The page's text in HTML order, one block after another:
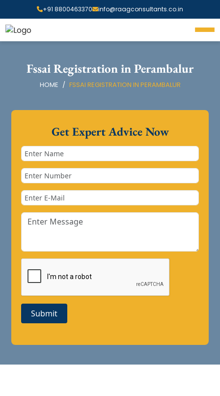
+91 8800463370 info@raagconsultants.co.in
Fssai Registration in Perambalur
HOME FSSAI REGISTRATION IN PERAMBALUR
Get Expert Advice Now
Submit